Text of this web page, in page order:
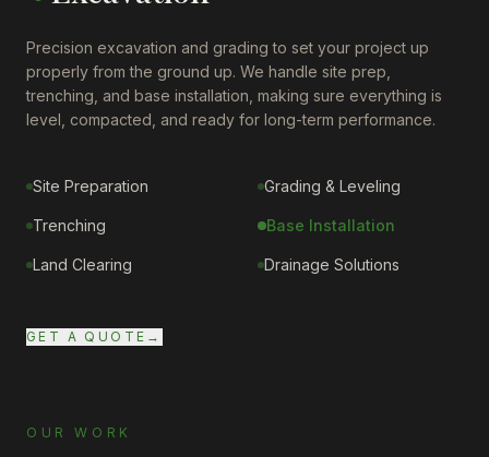
Precision excavation and grading to set your project up
properly from the ground up. We handle site prep,
trenching, and base installation, making sure everything is
level, compacted, and ready for long-term performance.
Site Preparation Grading & Leveling
Trenching Base Installation
Land Clearing Drainage Solutions
GET A QUOTE →
OUR WORK